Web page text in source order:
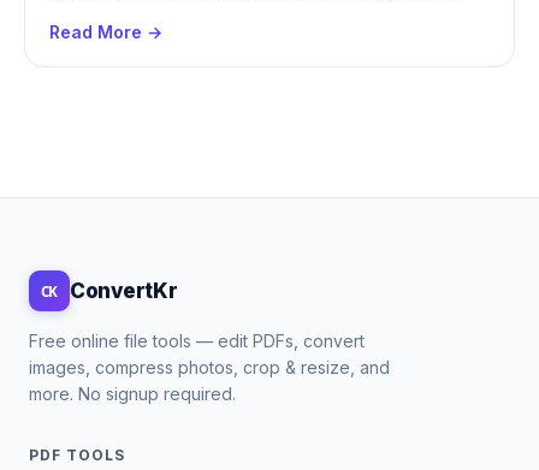
Read More →
CK ConvertKr
Free online file tools — edit PDFs, convert
images, compress photos, crop & resize, and
more. No signup required.
PDF TOOLS